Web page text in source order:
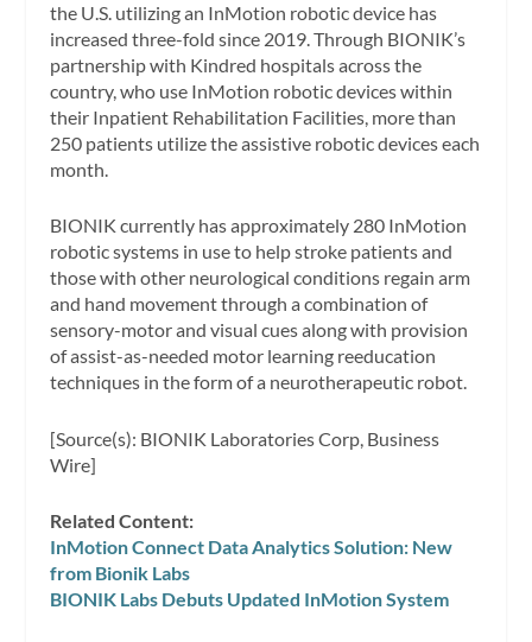
the U.S. utilizing an InMotion robotic device has
increased three-fold since 2019. Through BIONIK’s
partnership with Kindred hospitals across the
country, who use InMotion robotic devices within
their Inpatient Rehabilitation Facilities, more than
250 patients utilize the assistive robotic devices each
month.
BIONIK currently has approximately 280 InMotion
robotic systems in use to help stroke patients and
those with other neurological conditions regain arm
and hand movement through a combination of
sensory-motor and visual cues along with provision
of assist-as-needed motor learning reeducation
techniques in the form of a neurotherapeutic robot.
[Source(s): BIONIK Laboratories Corp, Business
Wire]
Related Content:
InMotion Connect Data Analytics Solution: New
from Bionik Labs
BIONIK Labs Debuts Updated InMotion System